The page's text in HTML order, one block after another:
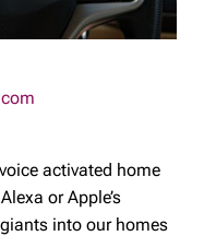
activated home
or Apple’s
into our homes